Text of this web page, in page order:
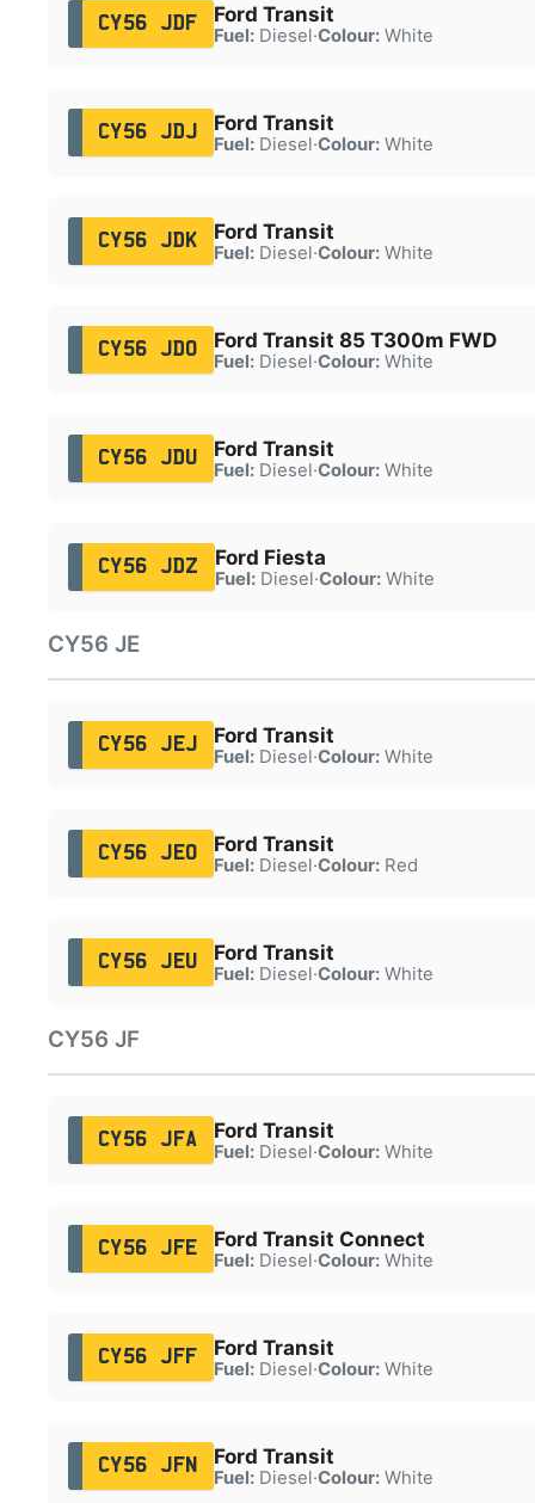
CY56 JDF Ford Transit
Fuel:Diesel·Colour:White
CY56 JDJ Ford Transit
Fuel:Diesel·Colour:White
CY56 JDK Ford Transit
Fuel:Diesel·Colour:White
CY56 JDO Ford Transit 85 T300m FWD
Fuel:Diesel·Colour:White
CY56 JDU Ford Transit
Fuel:Diesel·Colour:White
CY56 JDZ Ford Fiesta
Fuel:Diesel·Colour:White
CY56 JE
CY56 JEJ Ford Transit
Fuel:Diesel·Colour:White
CY56 JEO Ford Transit
Fuel:Diesel·Colour:Red
CY56 JEU Ford Transit
Fuel:Diesel·Colour:White
CY56 JF
CY56 JFA Ford Transit
Fuel:Diesel·Colour:White
CY56 JFE Ford Transit Connect
Fuel:Diesel·Colour:White
CY56 JFF Ford Transit
Fuel:Diesel·Colour:White
CY56 JFN Ford Transit
Fuel:Diesel·Colour:White